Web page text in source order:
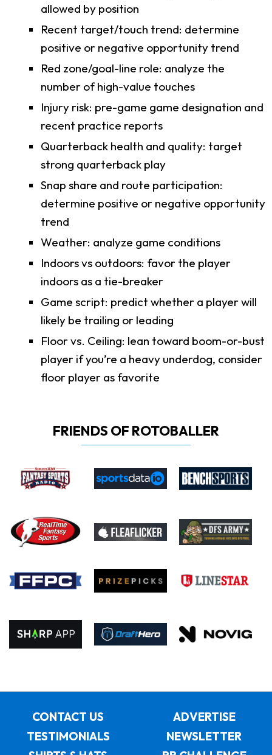
allowed by position
Recent target/touch trend: determine
positive or negative opportunity trend
Red zone/goal-line role: analyze the
number of high-value touches
Injury risk: pre-game game designation and
recent practice reports
Quarterback health and quality: target
strong quarterback play
Snap share and route participation:
determine positive or negative opportunity
trend
Weather: analyze game conditions
Indoors vs outdoors: favor the player
indoors as a tie-breaker
Game script: predict whether a player will
likely be trailing or leading
Floor vs. Ceiling: lean toward boom-or-bust
player if you’re a heavy underdog, consider
floor player as favorite
FRIENDS OF ROTOBALLER
CONTACT US
ADVERTISE
TESTIMONIALS
NEWSLETTER